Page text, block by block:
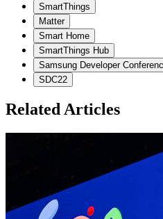
SmartThings
Matter
Smart Home
SmartThings Hub
Samsung Developer
SDC22
Related Articles